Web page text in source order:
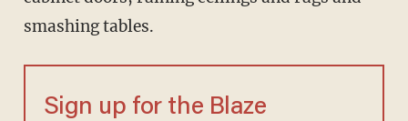
smashing tables.
Sign up for the Blaze